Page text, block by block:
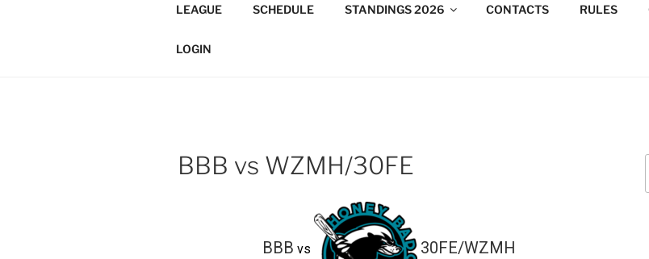
TORONTO DESIGN
Softball/Architecture/Design/Consultants/League/Toronto
LEAGUE SCHEDULE STANDINGS 2026 CONTACTS RULES
LOGIN
BBB vs WZMH/30FE
BBB vs 30FE/WZMH